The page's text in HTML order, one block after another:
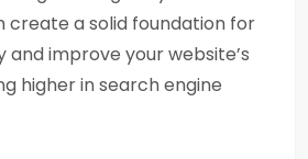
create a solid foundation for
and improve your website’s
higher in search engine